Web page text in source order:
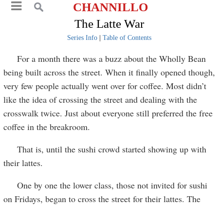
CHANNILLO
The Latte War
Series Info| Table of Contents
For a month there was a buzz about the Wholly Bean
being built across the street. When it finally opened though,
very few people actually went over for coffee. Most didn’t
like the idea of crossing the street and dealing with the
crosswalk twice. Just about everyone still preferred the free
coffee in the breakroom.
That is, until the sushi crowd started showing up with
their lattes.
One by one the lower class, those not invited for sushi
on Fridays, began to cross the street for their lattes. The